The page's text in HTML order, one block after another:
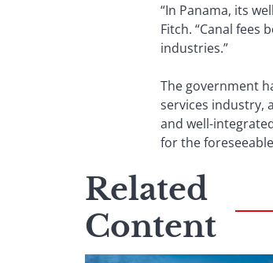
“In Panama, its
Fitch. “Canal
industries.”
The government
services industry,
and well-
for the
Related
Content